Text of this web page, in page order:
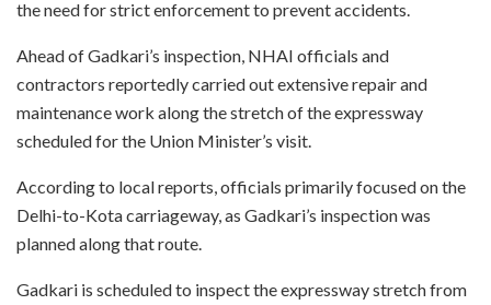
the need for strict enforcement to prevent accidents.
Ahead of Gadkari’s inspection, NHAI officials and
contractors reportedly carried out extensive repair and
maintenance work along the stretch of the expressway
scheduled for the Union Minister’s visit.
According to local reports, officials primarily focused on the
Delhi-to-Kota carriageway, as Gadkari’s inspection was
planned along that route.
Gadkari is scheduled to inspect the expressway stretch from